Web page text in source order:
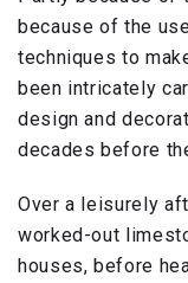
because of the
techniques to
been intricately
design and
decades before
Over a leisurely
worked-out
houses, before